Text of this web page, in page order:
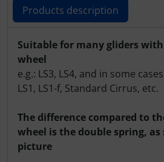
Products description
Products description
Suitable for many gliders with
wheel
e.g.: LS3, LS4, and in some
LS1, LS1-f, Standard Cirrus, etc.
The difference compared to
wheel is the double spring,
picture